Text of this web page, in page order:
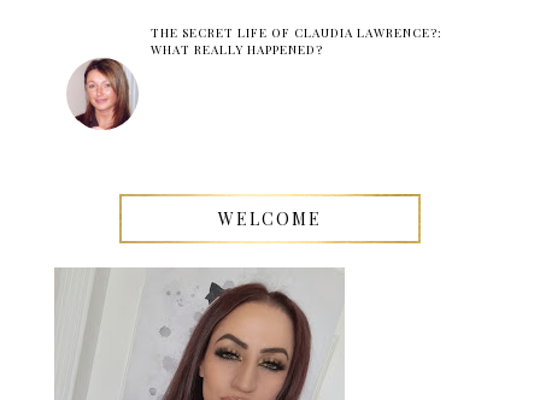
THE SECRET LIFE OF CLAUDIA LAWRENCE?:
WHAT REALLY HAPPENED?
WELCOME